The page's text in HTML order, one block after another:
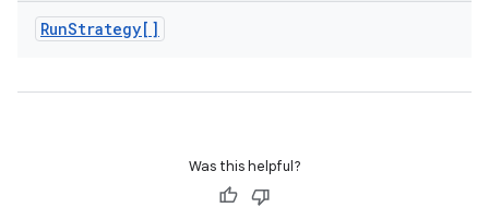
RunStrategy[]
Was this helpful?